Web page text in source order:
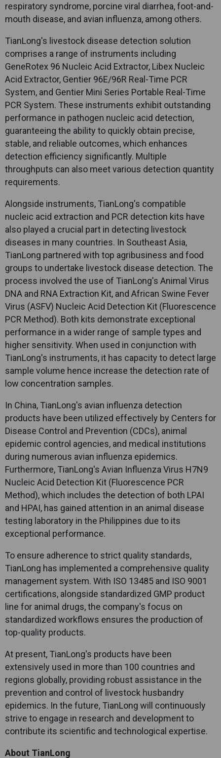
respiratory syndrome, porcine viral diarrhea, foot-and-
mouth disease, and avian influenza, among others.
TianLong's livestock disease detection solution
comprises a range of instruments including
GeneRotex 96 Nucleic Acid Extractor, Libex Nucleic
Acid Extractor, Gentier 96E/96R Real-Time PCR
System, and Gentier Mini Series Portable Real-Time
PCR System. These instruments exhibit outstanding
performance in pathogen nucleic acid detection,
guaranteeing the ability to quickly obtain precise,
stable, and reliable outcomes, which enhances
detection efficiency significantly. Multiple
throughputs can also meet various detection quantity
requirements.
Alongside instruments, TianLong's compatible
nucleic acid extraction and PCR detection kits have
also played a crucial part in detecting livestock
diseases in many countries. In Southeast Asia,
TianLong partnered with top agribusiness and food
groups to undertake livestock disease detection. The
process involved the use of TianLong's Animal Virus
DNA and RNA Extraction Kit, and African Swine Fever
Virus (ASFV) Nucleic Acid Detection Kit (Fluorescence
PCR Method). Both kits demonstrate exceptional
performance in a wider range of sample types and
higher sensitivity. When used in conjunction with
TianLong's instruments, it has capacity to detect large
sample volume hence increase the detection rate of
low concentration samples.
In China, TianLong's avian influenza detection
products have been utilized effectively by Centers for
Disease Control and Prevention (CDCs), animal
epidemic control agencies, and medical institutions
during numerous avian influenza epidemics.
Furthermore, TianLong's Avian Influenza Virus H7N9
Nucleic Acid Detection Kit (Fluorescence PCR
Method), which includes the detection of both LPAI
and HPAI, has gained attention in an animal disease
testing laboratory in the Philippines due to its
exceptional performance.
To ensure adherence to strict quality standards,
TianLong has implemented a comprehensive quality
management system. With ISO 13485 and ISO 9001
certifications, alongside standardized GMP product
line for animal drugs, the company's focus on
standardized workflows ensures the production of
top-quality products.
At present, TianLong's products have been
extensively used in more than 100 countries and
regions globally, providing robust assistance in the
prevention and control of livestock husbandry
epidemics. In the future, TianLong will continuously
strive to engage in research and development to
contribute its scientific and technological expertise.
About TianLong